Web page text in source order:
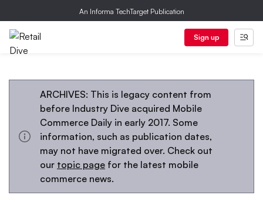
An Informa TechTarget Publication
Sign up
ARCHIVES: This is legacy content from
before Industry Dive acquired Mobile
Commerce Daily in early 2017. Some
information, such as publication dates,
may not have migrated over. Check out
our topic page for the latest mobile
commerce news.